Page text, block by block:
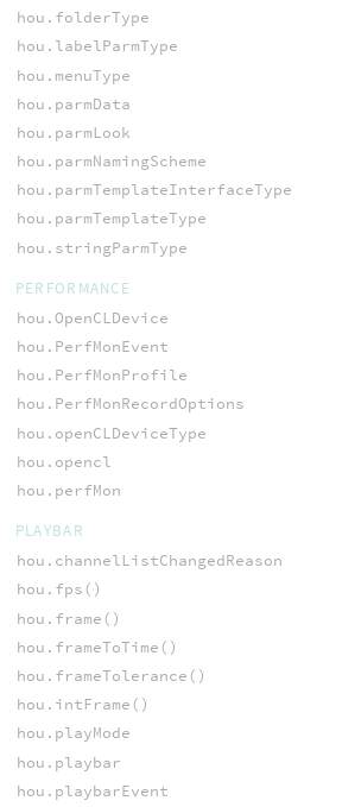
hou.folderType
hou.labelParmType
hou.menuType
hou.parmData
hou.parmLook
hou.parmNamingScheme
hou.parmTemplateInterfaceType
hou.parmTemplateType
hou.stringParmType
PERFORMANCE
hou.OpenCLDevice
hou.PerfMonEvent
hou.PerfMonProfile
hou.PerfMonRecordOptions
hou.openCLDeviceType
hou.opencl
hou.perfMon
PLAYBAR
hou.channelListChangedReason
hou.fps()
hou.frame()
hou.frameToTime()
hou.frameTolerance()
hou.intFrame()
hou.playMode
hou.playbar
hou.playbarEvent